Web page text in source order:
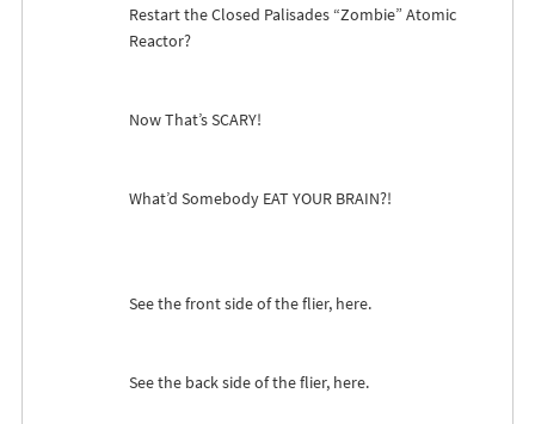
Restart the Closed Palisades “Zombie” Atomic
Reactor?
Now That’sSCARY!
What’d Somebody EAT YOUR BRAIN?!
See the front side of the flier, here.
See the back side of the flier, here.